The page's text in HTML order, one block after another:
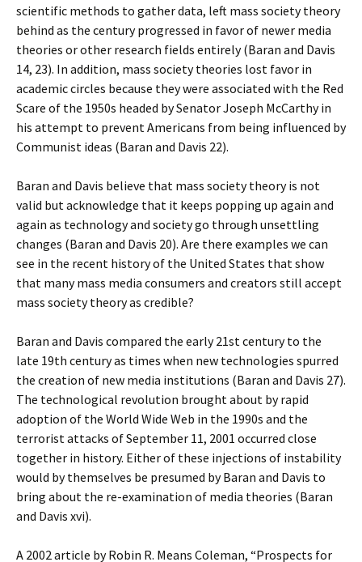
scientific methods to gather data, left mass society theory
behind as the century progressed in favor of newer media
theories or other research fields entirely (Baran and Davis
14, 23). In addition, mass society theories lost favor in
academic circles because they were associated with the Red
Scare of the 1950s headed by Senator Joseph McCarthy in
his attempt to prevent Americans from being influenced by
Communist ideas (Baran and Davis 22).
Baran and Davis believe that mass society theory is not
valid but acknowledge that it keeps popping up again and
again as technology and society go through unsettling
changes (Baran and Davis 20). Are there examples we can
see in the recent history of the United States that show
that many mass media consumers and creators still accept
mass society theory as credible?
Baran and Davis compared the early 21st century to the
late 19th century as times when new technologies spurred
the creation of new media institutions (Baran and Davis 27).
The technological revolution brought about by rapid
adoption of the World Wide Web in the 1990s and the
terrorist attacks of September 11, 2001 occurred close
together in history. Either of these injections of instability
would by themselves be presumed by Baran and Davis to
bring about the re-examination of media theories (Baran
and Davis xvi).
A 2002 article by Robin R. Means Coleman, “Prospects for